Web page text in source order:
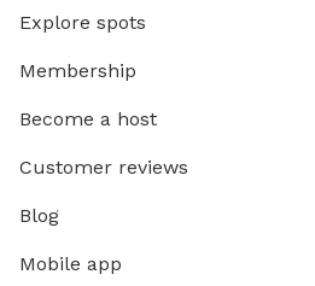
Explore spots
Membership
Become a host
Customer reviews
Blog
Mobile app